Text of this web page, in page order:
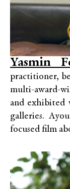
Yasmin
practitioner,
multi-award-
and exhibited
galleries.
focused film